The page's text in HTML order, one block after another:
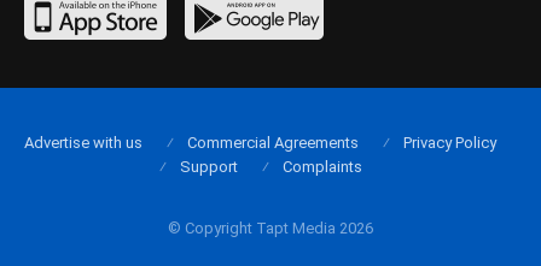
© Copyright Tapt Media 2026
Advertise with us Commercial Agreements
Privacy Policy
Support
Complaints